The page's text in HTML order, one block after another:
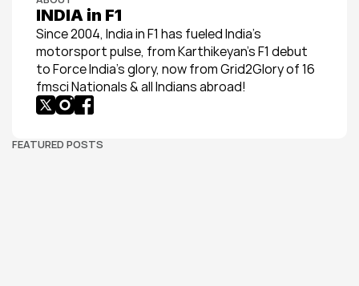
INDIA in F1
Since 2004, India in F1 has fueled India’s
motorsport pulse, from Karthikeyan’s F1 debut
to Force India’s glory, now from Grid2Glory of 16
fmsci Nationals & all Indians abroad!
FEATURED POSTS